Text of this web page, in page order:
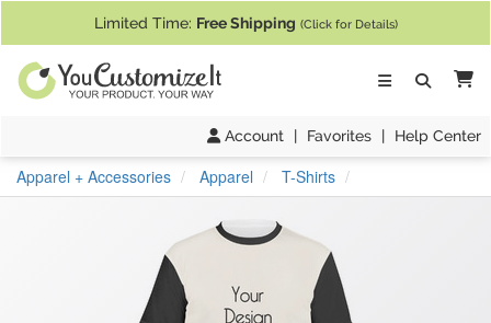
Limited Time: Free Shipping (Click for Details)
Account | Favorites | Help Center
Apparel + Accessories Apparel T-Shirts